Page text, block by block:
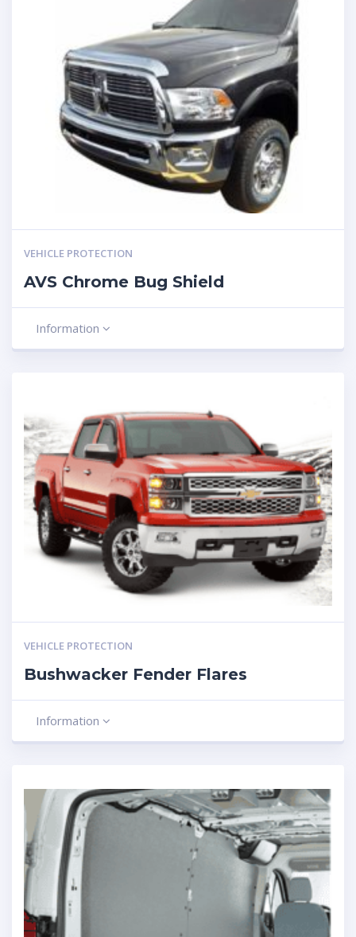
VEHICLE PROTECTION
AVS Chrome Bug Shield
Information
VEHICLE PROTECTION
Bushwacker Fender Flares
Information